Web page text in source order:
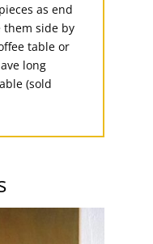
as end
them side by
table or
long
(sold